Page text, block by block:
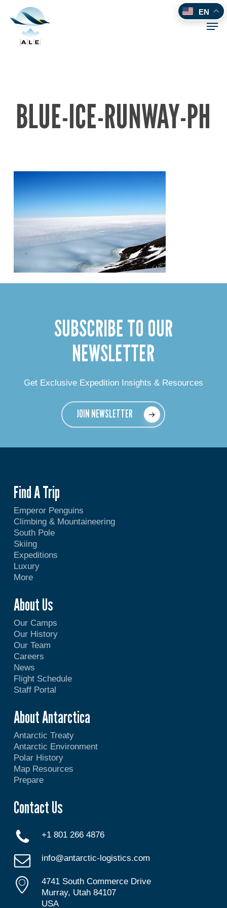
main
content
BLUE-ICE-RUNWAY-PH
SUBSCRIBE TO OUR
NEWSLETTER
Get Exclusive Expedition Insights & Resources
JOIN NEWSLETTER
Find A Trip
Emperor Penguins
Climbing & Mountaineering
South Pole
Skiing
Expeditions
Luxury
More
About Us
Our Camps
Our History
Our Team
Careers
News
Flight Schedule
Staff Portal
About Antarctica
Antarctic Treaty
Antarctic Environment
Polar History
Map Resources
Prepare
Contact Us
+1 801 266 4876
info@antarctic-logistics.com
4741 South Commerce Drive
Murray, Utah 84107
USA
EN